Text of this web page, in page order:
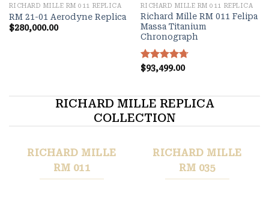
RICHARD MILLE RM 011 REPLICA
RM 21-01 Aerodyne Replica
$280,000.00
RICHARD MILLE RM 011 REPLICA
Richard Mille RM 011 Felipa
Massa Titanium
Chronograph
Rated4.70
$93,499.00
RICHARD MILLE REPLICA
COLLECTION
RICHARD MILLE
RM 011
RICHARD MILLE
RM 035